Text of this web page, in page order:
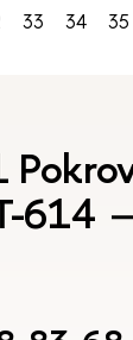
33 34 35
614